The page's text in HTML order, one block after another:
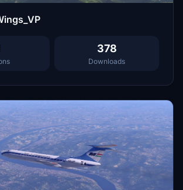
378
Downloads